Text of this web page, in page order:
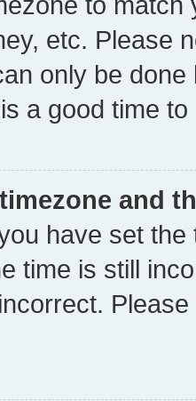
etc. Please
only be
a good time to
and
have set
time is still